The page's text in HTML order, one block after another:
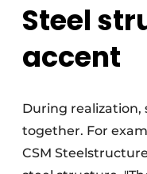
Steel
accent
During realization,
together. For
CSM